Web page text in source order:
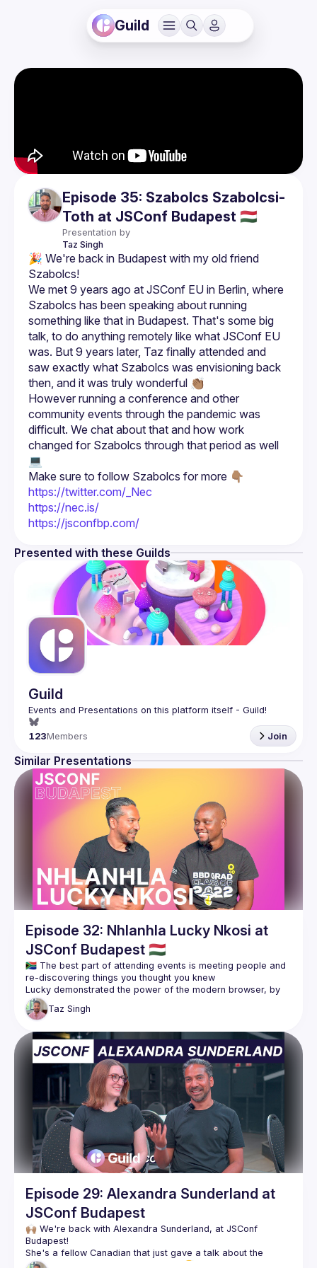
Guild
Episode 35: Szabolcs Szabolcsi-
Toth at JSConf Budapest 🇭🇺
Presentation by
Taz Singh
🎉 We're back in Budapest with my old friend
We met 9 years ago at JSConf EU in Berlin, where
Szabolcs has been speaking about running
something like that in Budapest. That's some big
talk, to do anything remotely like what JSConf EU
was. But 9 years later, Taz finally attended and
saw exactly what Szabolcs was envisioning back
However running a conference and other
community events through the pandemic was
difficult. We chat about that and how work
changed for Szabolcs through that period as well
Make sure to follow Szabolcs for more 👇🏽
https://twitter.com/_Nec
https://nec.is/
https://jsconfbp.com/
Presented with these Guilds
Guild
123Members Join
Similar Presentations
Episode 32: Nhlanhla Lucky Nkosi at
JSConf Budapest 🇭🇺
🇿🇦 The best part of attending events is meeting people and
Lucky demonstrated the power of the modern browser, by
controlling a drone with bananas. Yes, you heard that
correctly - bananas. We had no idea this was even possible
https://www.youtube.com/watch?
v=2vg1tlvETt0&list=PL37ZVnwpeshGuMZrOZzEo8QLBjjpbtBG
m&index=11
Taz was born in South Africa, but he hasn't been back since
moving to Canada since he was 5 years old. Learning about
the country of his birth, through Lucky, was amazing and
we're so happy to share the good and the bad with all of
Today, Lucky is actively supporting the community through
his efforts at Jozi.js and Soweto.js. Make sure to check out
Follow Lucky for more 👇🏽
Taz Singh
Episode 29: Alexandra Sunderland at
JSConf Budapest
🙌🏽 We're back with Alexandra Sunderland, at JSConf
She's a fellow Canadian that just gave a talk about the
emotional chaos of deploying code 😅 Check out more on